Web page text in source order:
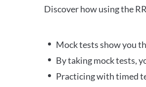
Discover how using the
Mock tests show you
By taking mock tests,
Practicing with timed